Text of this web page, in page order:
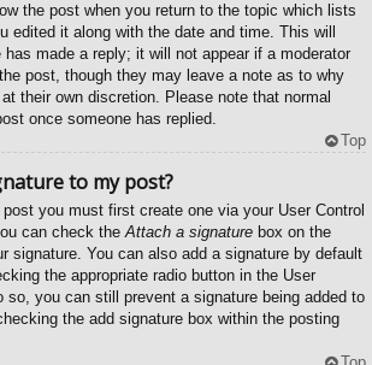
the post when you return to the topic which lists
edited it along with the date and time. This will
made a reply; it will not appear if a moderator
post, though they may leave a note as to why
their own discretion. Please note that normal
once someone has replied.
Top
to my post?
you must first create one via your User Control
can check theAttach a signature box on the
signature. You can also add a signature by default
the appropriate radio button in the User
so, you can still prevent a signature being added to
the add signature box within the posting